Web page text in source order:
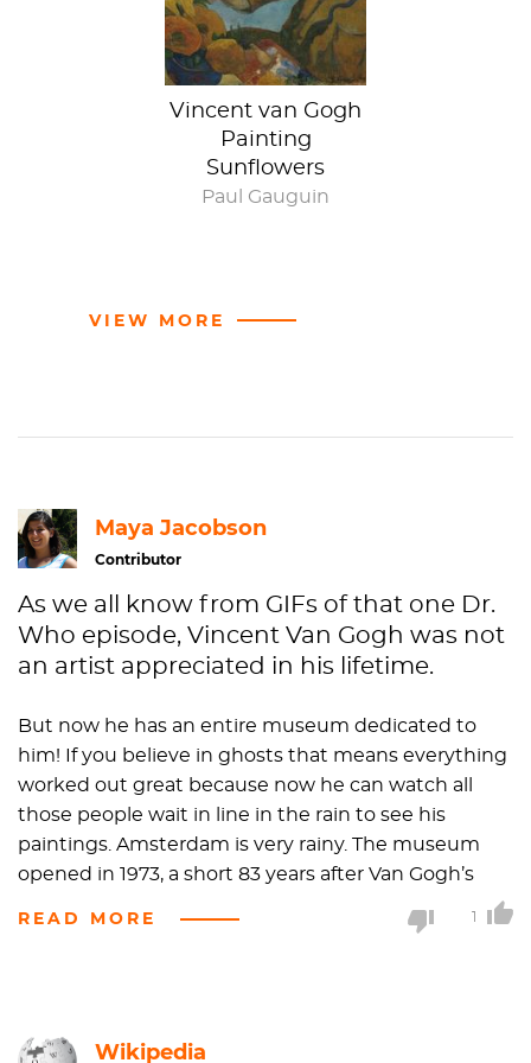
Vincent van Gogh
Painting
Sunflowers
Paul Gauguin
VIEW MORE
Maya Jacobson
Contributor
As we all know from GIFs of that one Dr.
Who episode, Vincent Van Gogh was not
an artist appreciated in his lifetime.
But now he has an entire museum dedicated to
him! If you believe in ghosts that means everything
worked out great because now he can watch all
those people wait in line in the rain to see his
paintings. Amsterdam is very rainy. The museum
opened in 1973, a short 83 years after Van Gogh’s
visited in the world, so hopefully little Van Ghost can
Most of the pieces featured in the Van Gogh
READ MORE 1
Wikipedia